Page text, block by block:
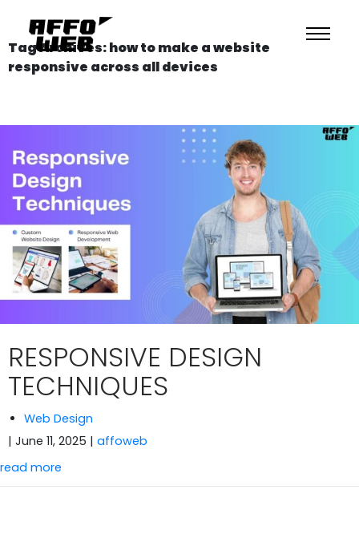
Tag Archives: how to make a website
responsive across all devices
RESPONSIVE DESIGN
TECHNIQUES
Web Design
| June 11, 2025 | affoweb
read more